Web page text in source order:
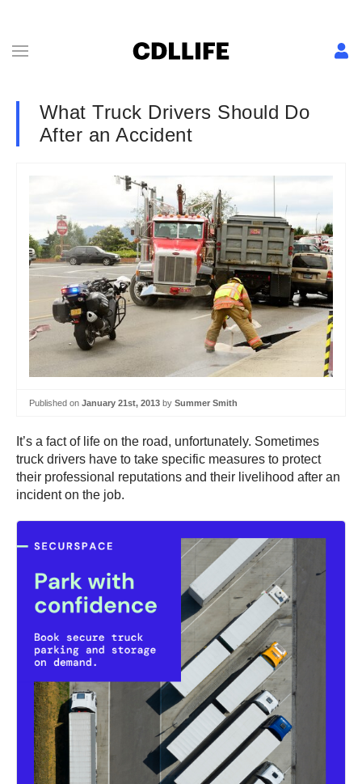
What Truck Drivers Should Do
After an Accident
Published on January 21st, 2013 by Summer Smith
It’s a fact of life on the road, unfortunately. Sometimes
truck drivers have to take specific measures to protect
their professional reputations and their livelihood after an
incident on the job.